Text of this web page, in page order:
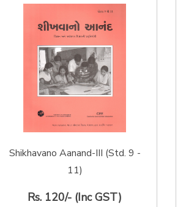
Shikhavano Aanand-III (Std. 9 -
11)
Rs. 120/- (Inc GST)